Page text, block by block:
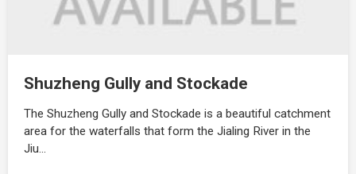
Shuzheng Gully and Stockade
The Shuzheng Gully and Stockade is a beautiful catchment
area for the waterfalls that form the Jialing River in the
Jiu…